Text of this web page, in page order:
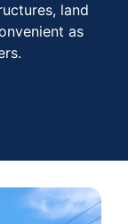
land
as